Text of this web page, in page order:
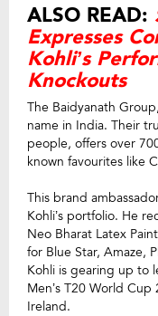
ALSO READ:
Expresses
Kohli’s
Knockouts
The Baidyanath
name in India. Their
people, offers over
known favourites like
This brand
Kohli’s portfolio. He
Neo Bharat Latex
for Blue Star, Amaze,
Kohli is gearing up to
Men’s T20 World
Ireland.